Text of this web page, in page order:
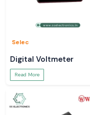
Selec
Digital Voltmeter
Read More